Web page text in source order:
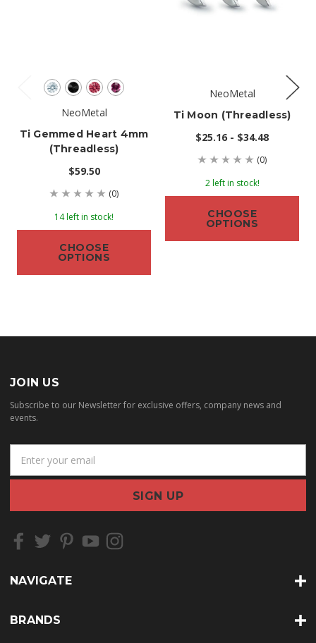
NeoMetal
Ti Gemmed Heart 4mm
(threadless)
$59.50
(0)
14 left in stock!
CHOOSE
OPTIONS
NeoMetal
Ti Moon (threadless)
$25.16 - $34.48
(0)
2 left in stock!
CHOOSE
OPTIONS
JOIN US
Subscribe to our Newsletter for exclusive offers, company news and
events.
a
l
d
e
s
NAVIGATE
BRANDS